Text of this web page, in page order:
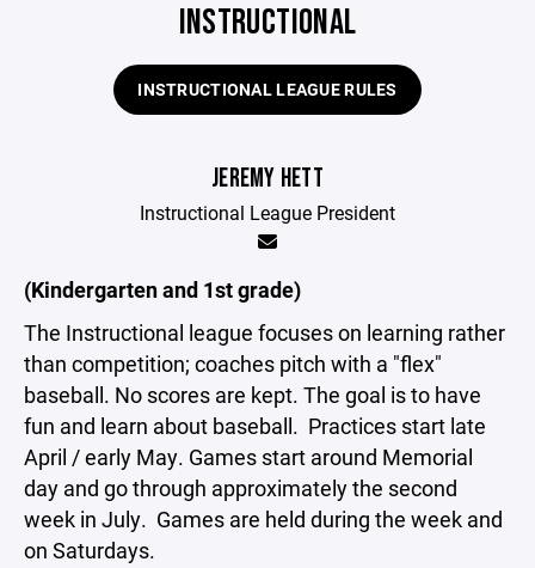
INSTRUCTIONAL
INSTRUCTIONAL LEAGUE RULES
JEREMY HETT
Instructional League President
(Kindergarten and 1st grade)
The Instructional league focuses on learning rather
than competition; coaches pitch with a "flex"
baseball. No scores are kept. The goal is to have
fun and learn about baseball. Practices start late
April / early May. Games start around Memorial
day and go through approximately the second
week in July. Games are held during the week and
on Saturdays.